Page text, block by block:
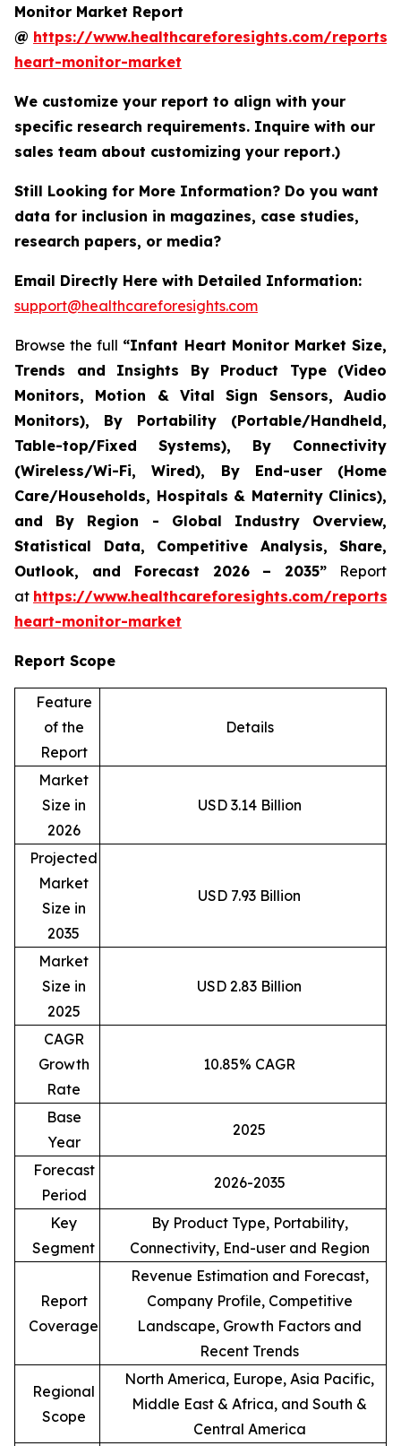
Monitor Market Report
@ https://www.healthcareforesights.com/
heart-monitor-market
We customize your report to align with your
specific research requirements. Inquire with our
sales team about customizing your report.)
Still Looking for More Information? Do you want
data for inclusion in magazines, case studies,
research papers, or media?
Email Directly Here with Detailed Information:
support@healthcareforesights.com
Browse the full “Infant Heart Monitor Market Size,
Trends and Insights By Product Type (Video
Monitors, Motion & Vital Sign Sensors, Audio
Monitors), By Portability (Portable/Handheld,
Table-top/Fixed Systems), By Connectivity
(Wireless/Wi-Fi, Wired), By End-user (Home
Care/Households, Hospitals & Maternity Clinics),
and By Region - Global Industry Overview,
Statistical Data, Competitive Analysis, Share,
Outlook, and Forecast 2026 – 2035” Report
at https://www.healthcareforesights.com/
heart-monitor-market
Report Scope
Feature
of the
Report
Details
Market
Size in
2026
USD 3.14 Billion
Projected
Market
Size in
2035
USD 7.93 Billion
Market
Size in
2025
USD 2.83 Billion
CAGR
Growth
Rate
10.85% CAGR
Base
Year
2025
Forecast
Period
2026-2035
Key
Segment
By Product Type, Portability,
Connectivity, End-user and Region
Report
Coverage
Revenue Estimation and Forecast,
Company Profile, Competitive
Landscape, Growth Factors and
Recent Trends
Regional
Scope
North America, Europe, Asia Pacific,
Middle East & Africa, and South &
Central America